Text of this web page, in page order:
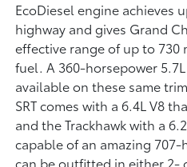
EcoDiesel engine achieves
highway and gives Grand
effective range of up to 730
fuel. A 360-horsepower
available on these same
SRT comes with a 6.4L V8
and the Trackhawk with a
capable of an amazing
can be outfitted in either 2-